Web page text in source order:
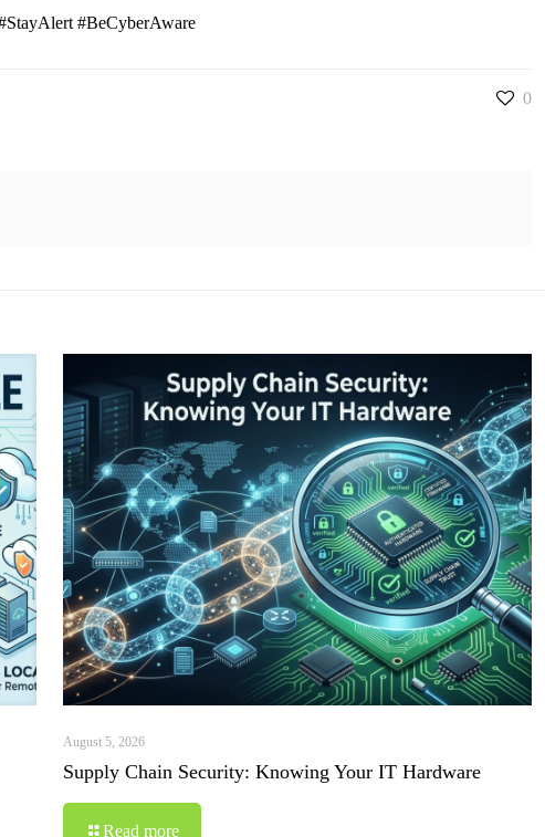
#BeCyberAware
0
August 5, 2026
Supply Chain Security: Knowing Your IT Hardware
Read more